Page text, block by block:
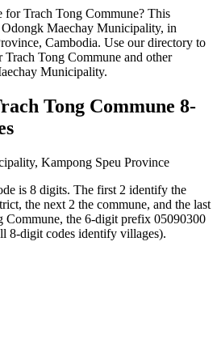
Trach Tong Commune? This
Maechay Municipality, in
Cambodia. Use our directory to
Tong Commune and other
Municipality.
Tong Commune 8-
Kampong Speu Province
is 8 digits. The first 2 identify the
the next 2 the commune, and the last
Commune, the 6-digit prefix 05090300
8-digit codes identify villages).